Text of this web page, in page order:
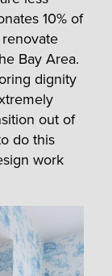
10% of
Bay Area.
dignity
out of
do this
work